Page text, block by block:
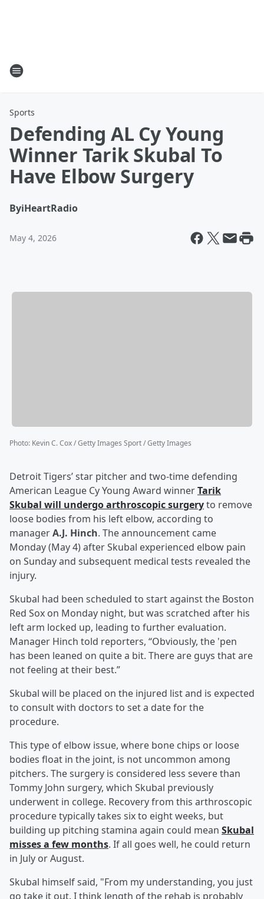
Sports
Defending AL Cy Young
Winner Tarik Skubal To
Have Elbow Surgery
ByiHeartRadio
May 4, 2026
Photo: Kevin C. Cox / Getty Images Sport / Getty Images
Detroit Tigers’ star pitcher and two-time defending
American League Cy Young Award winnerTarik
Skubal will undergo arthroscopic surgeryto remove
loose bodies from his left elbow, according to
managerA.J. Hinch. The announcement came
Monday (May 4) after Skubal experienced elbow pain
on Sunday and subsequent medical tests revealed the
injury.
Skubal had been scheduled to start against the Boston
Red Sox on Monday night, but was scratched after his
left arm locked up, leading to further evaluation.
Manager Hinch told reporters, “Obviously, the 'pen
has been leaned on quite a bit. There are guys that are
not feeling at their best.”
Skubal will be placed on the injured list and is expected
to consult with doctors to set a date for the
procedure.
This type of elbow issue, where bone chips or loose
bodies float in the joint, is not uncommon among
pitchers. The surgery is considered less severe than
Tommy John surgery, which Skubal previously
underwent in college. Recovery from this arthroscopic
procedure typically takes six to eight weeks, but
building up pitching stamina again could mean Skubal
misses a few months. If all goes well, he could return
in July or August.
Skubal himself said, "From my understanding, you just
go take it out. I think length of the rehab is probably